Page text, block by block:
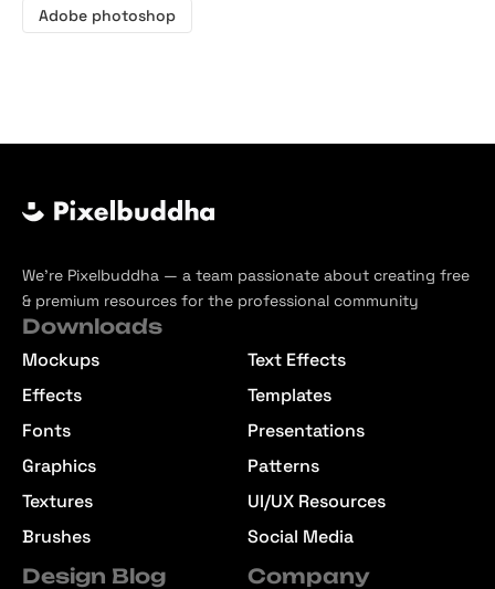
Adobe photoshop
We’re Pixelbuddha — a team passionate about creating free
& premium resources for the professional community
Downloads
Mockups
Effects
Fonts
Graphics
Textures
Brushes
Text Effects
Templates
Presentations
Patterns
UI/UX Resources
Social Media
Design Blog Company